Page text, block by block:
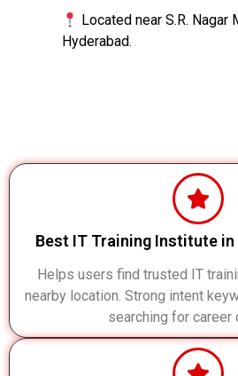
Located near S.R. Nagar
Hyderabad.
Best IT Training Institute in
Helps users find trusted IT
nearby location. Strong intent
searching for career